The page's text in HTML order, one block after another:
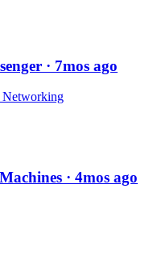
· 7mos ago
Networking
· 4mos ago